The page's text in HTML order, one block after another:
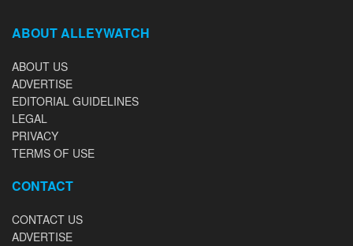
ABOUT ALLEYWATCH
ABOUT US
ADVERTISE
EDITORIAL GUIDELINES
LEGAL
PRIVACY
TERMS OF USE
CONTACT
CONTACT US
ADVERTISE